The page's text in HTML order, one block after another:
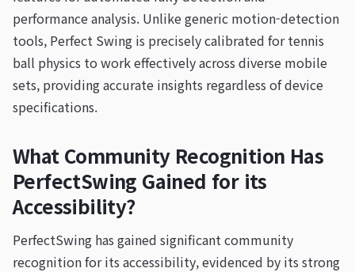
performance analysis. Unlike generic motion-detection
tools, Perfect Swing is precisely calibrated for tennis
ball physics to work effectively across diverse mobile
sets, providing accurate insights regardless of device
specifications.
What Community Recognition Has
PerfectSwing Gained for its
Accessibility?
PerfectSwing has gained significant community
recognition for its accessibility, evidenced by its strong